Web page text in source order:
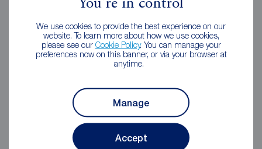
You're in control
We use cookies to provide the best experience on our
website. To learn more about how we use cookies,
please see our Cookie Policy. You can manage your
preferences now on this banner, or via your browser at
anytime.
Manage
Accept
Jess was amazing, Nothing was too much
trouble. Jess kept us informed throughout the
process of what to expect and was very
approachable. We would definitely
4 weeks ago
Review of Reeds Rains Wigan